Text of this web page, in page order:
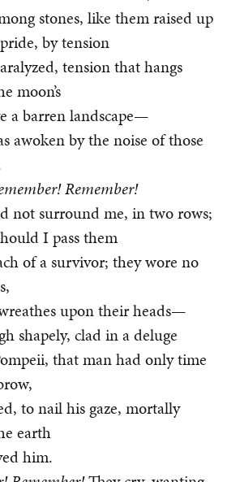
stones, like them raised up
by tension
tension that hangs
moon’s
a barren landscape—
awoken by the noise of those
Remember!
not surround me, in two rows;
I pass them
of a survivor; they wore no
upon their heads—
shapely, clad in a deluge
that man had only time
to nail his gaze, mortally
earth
him.